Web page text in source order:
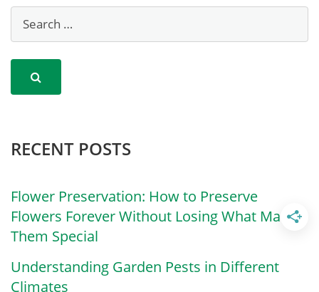
RECENT POSTS
Flower Preservation: How to Preserve
Flowers Forever Without Losing What Made
Them Special
Understanding Garden Pests in Different
Climates